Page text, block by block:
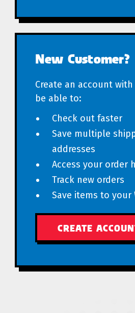
New Customer?
Create an account
be able to:
Check out faster
Save multiple
addresses
Access your order
Track new orders
Save items to your
CREATE